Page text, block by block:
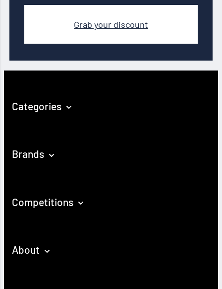
Grab your discount
Categories
Brands
Competitions
About